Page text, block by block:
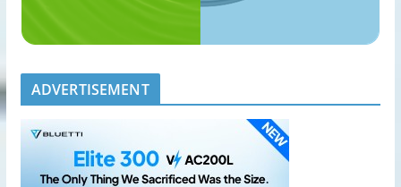
ADVERTISEMENT